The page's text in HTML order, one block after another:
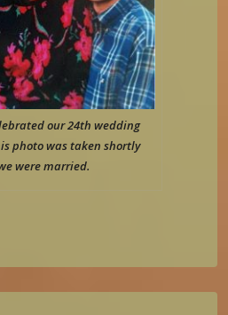
our 24th wedding
photo was taken shortly
were married.